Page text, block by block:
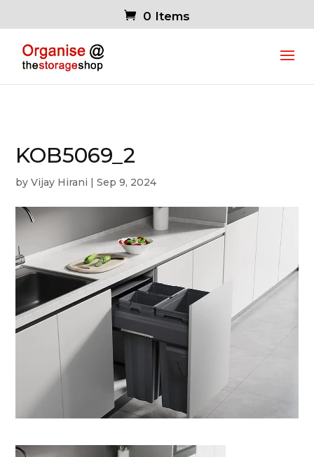
0 Items
KOB5069_2
byVijay Hirani |Sep 9, 2024